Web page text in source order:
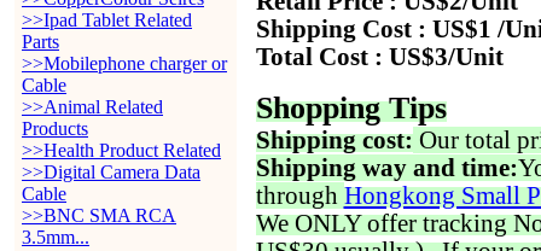
>>Ipad Tablet Related
Parts
>>Mobilephone charger or
Cable
>>Animal Related
Products
>>Health Product Related
>>Digital Camera Data
Cable
>>BNC SMA RCA
3.5mm...
Shipping Cost : US$1 /
Total Cost : US$3/Unit
Shopping Tips
Shipping cost: Our total
Shipping way and time:
through Hongkong Small
We ONLY offer tracking